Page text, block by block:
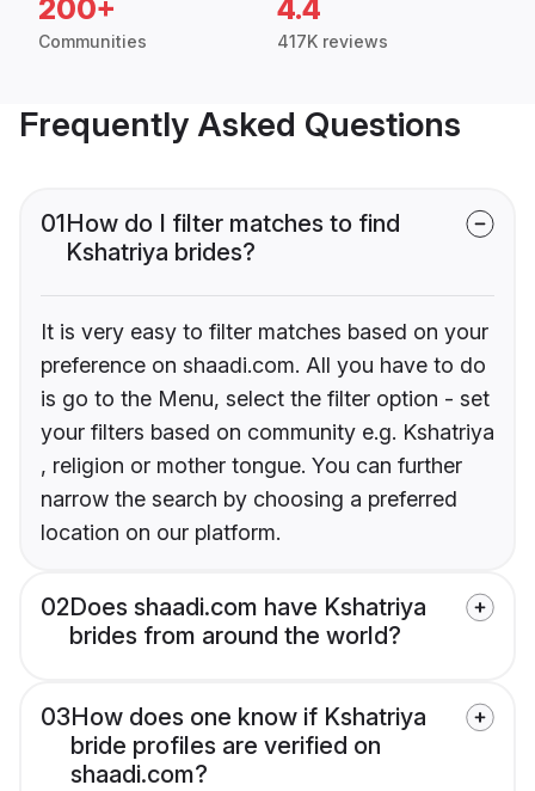
200+
Communities
4.4
417K reviews
Frequently Asked Questions
01How do I filter matches to find
Kshatriya brides?
It is very easy to filter matches based on your
preference on shaadi.com. All you have to do
is go to the Menu, select the filter option - set
your filters based on community e.g. Kshatriya
, religion or mother tongue. You can further
narrow the search by choosing a preferred
location on our platform.
02Does shaadi.com have Kshatriya
brides from around the world?
03How does one know if Kshatriya
bride profiles are verified on
shaadi.com?